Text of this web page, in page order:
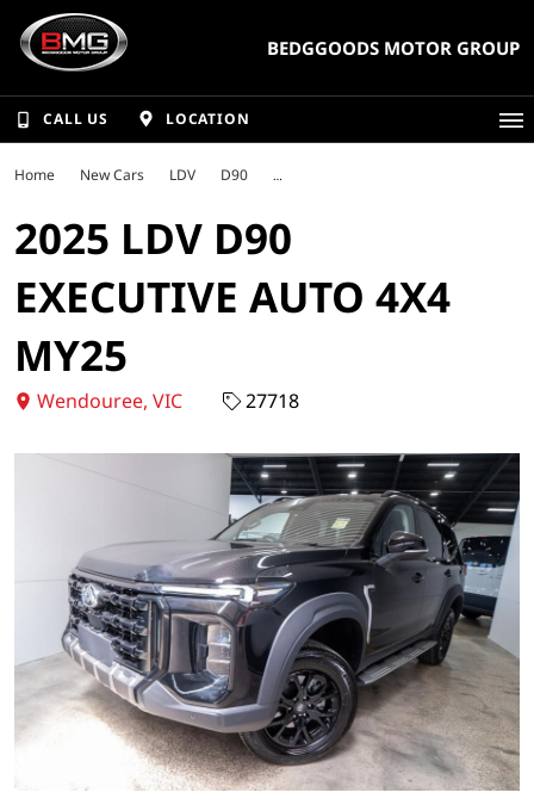
BEDGGOODS MOTOR GROUP
CALL US LOCATION
Home New Cars LDV D90
2025 LDV D90
EXECUTIVE AUTO 4X4
MY25
Wendouree, VIC 27718